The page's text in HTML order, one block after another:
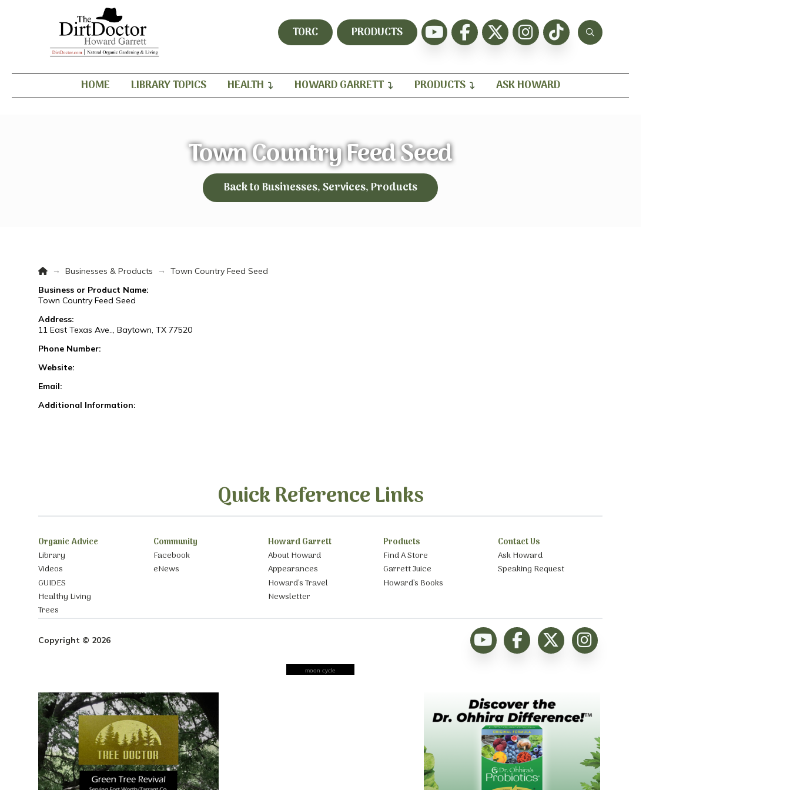
TORC PRODUCTS
HOME LIBRARY TOPICS HEALTH HOWARD GARRETT PRODUCTS ASK HOWARD
Town Country Feed Seed
Back to Businesses, Services, Products
Home
→ Businesses & Products →
Town Country Feed Seed
Business or Product Name:
Town Country Feed Seed
Address:
11 East Texas Ave.., Baytown, TX 77520
Phone Number:
Website:
Email:
Additional Information:
Quick Reference Links
Organic Advice
Library
Videos
GUIDES
Healthy Living
Trees
Community
Facebook
eNews
Howard Garrett
About Howard
Appearances
Howard’s Travel
Newsletter
Products
Find A Store
Garrett Juice
Howard’s Books
Contact Us
Ask Howard
Speaking Request
Copyright © 2026
moon cycle